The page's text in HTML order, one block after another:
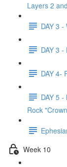
Layers 2
DAY 3
DAY 3
DAY 4-
DAY 5
Rock
Week 10